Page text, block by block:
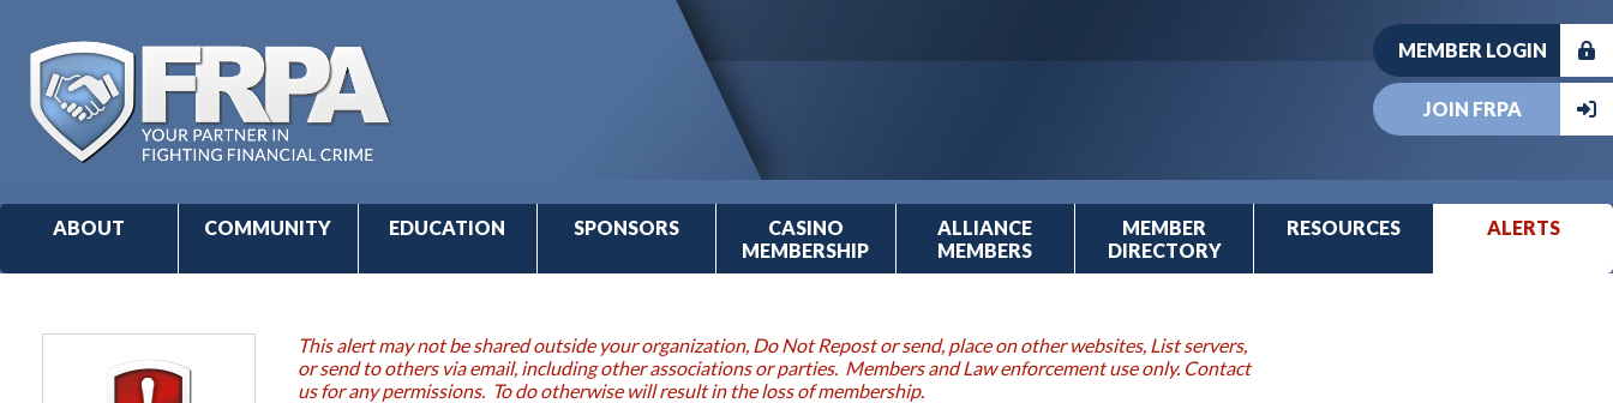
MEMBER LOGIN
JOIN FRPA
ABOUT COMMUNITY EDUCATION SPONSORS
CASINO
MEMBERSHIP
ALLIANCE
MEMBERS
MEMBER
DIRECTORY
RESOURCES ALERTS
This alert may not be shared outside your organization, Do Not Repost or send, place on other websites, List servers,
or send to others via email, including other associations or parties. Members and Law enforcement use only. Contact
us for any permissions. To do otherwise will result in the loss of membership.